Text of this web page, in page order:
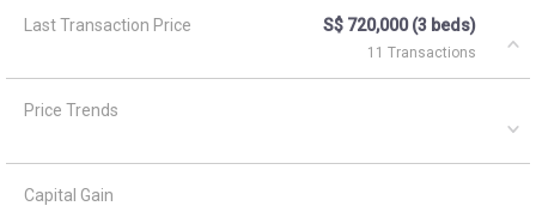
Last Transaction Price S$ 720,000 (3 beds)
11 Transactions
Price Trends
Capital Gain